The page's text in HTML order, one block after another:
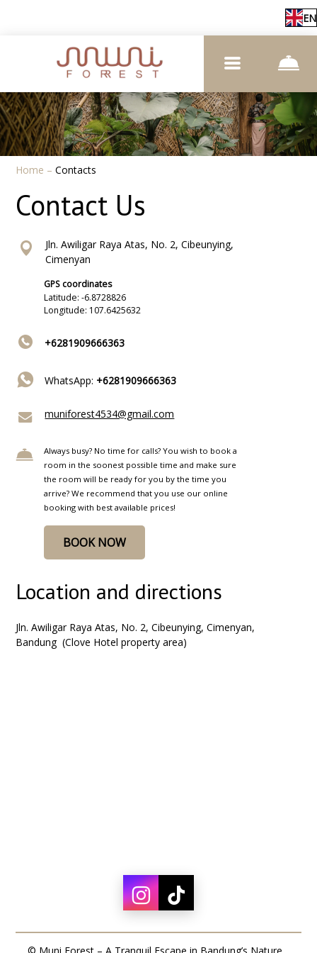
EN
Home –Contacts
Contact Us
Jln. Awiligar Raya Atas, No. 2, Cibeunying,
Cimenyan
GPS coordinates
Latitude: -6.8728826
Longitude: 107.6425632
+6281909666363
WhatsApp: +6281909666363
muniforest4534@gmail.com
Always busy? No time for calls? You wish to book a
room in the soonest possible time and make sure
the room will be ready for you by the time you
arrive? We recommend that you use our online
booking with best available prices!
BOOK NOW
Location and directions
Jln. Awiligar Raya Atas, No. 2, Cibeunying, Cimenyan,
Bandung (Clove Hotel property area)